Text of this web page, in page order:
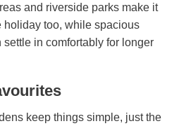
and riverside parks make it
holiday too, while spacious
in comfortably for longer
keep things simple, just the